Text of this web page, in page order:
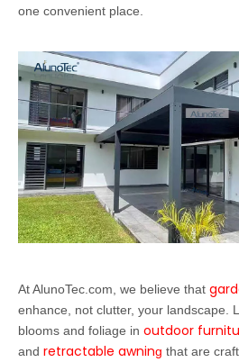
one convenient place.
At AlunoTec.com, we believe that
enhance, not clutter, your landscape.
blooms and foliage in outdoor
and retractable awning that are